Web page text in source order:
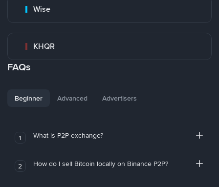
Wise
KHQR
FAQs
Beginner Advanced Advertisers
1 What is P2P exchange?
2 How do I sell Bitcoin locally on Binance P2P?